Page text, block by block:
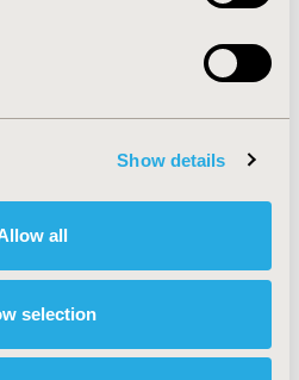
Show details
all
selection
of Life Outcomes, Stated